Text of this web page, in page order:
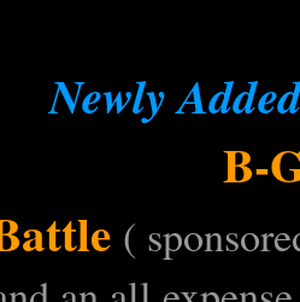
Newly
B-
(